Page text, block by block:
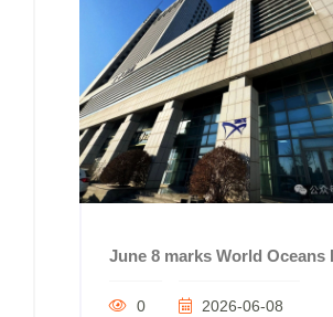
June 8 marks World Oceans
0 2026-06-08